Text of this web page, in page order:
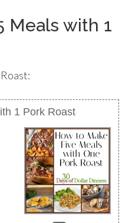
Meals with 1
1 Pork Roast